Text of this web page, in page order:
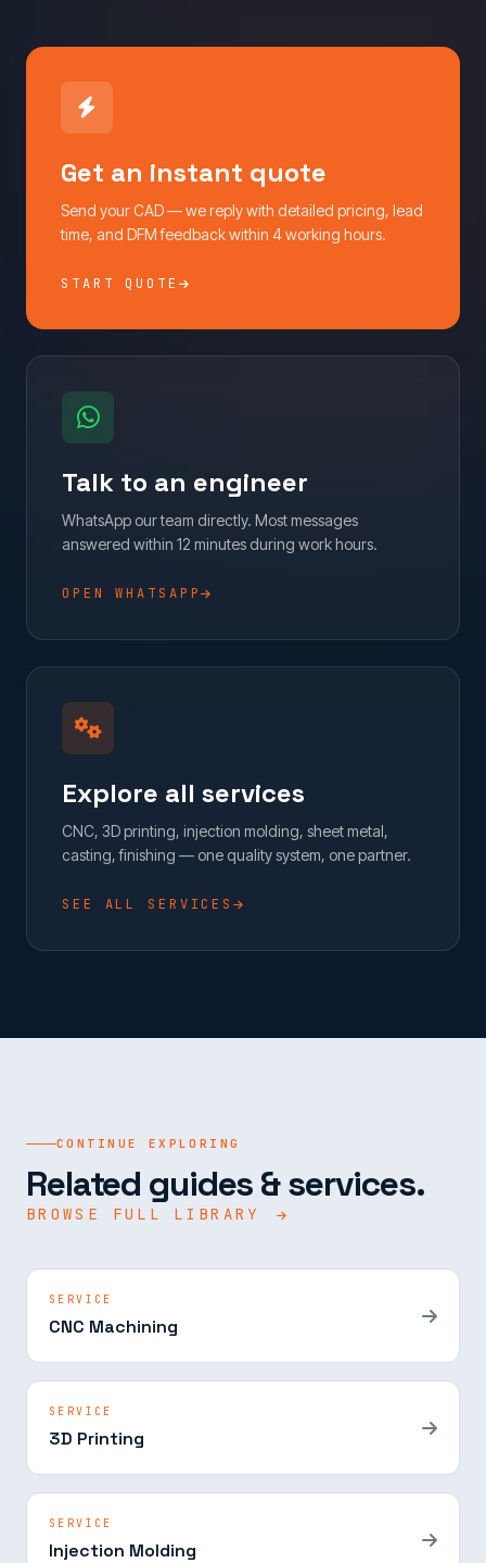
Get an instant quote
Send your CAD — we reply with detailed pricing, lead
time, and DFM feedback within 4 working hours.
START QUOTE
Talk to an engineer
WhatsApp our team directly. Most messages
answered within 12 minutes during work hours.
OPEN WHATSAPP
Explore all services
CNC, 3D printing, injection molding, sheet metal,
casting, finishing — one quality system, one partner.
SEE ALL SERVICES
CONTINUE EXPLORING
Related guides & services.
BROWSE FULL LIBRARY
SERVICE
CNC Machining
SERVICE
3D Printing
SERVICE
Injection Molding